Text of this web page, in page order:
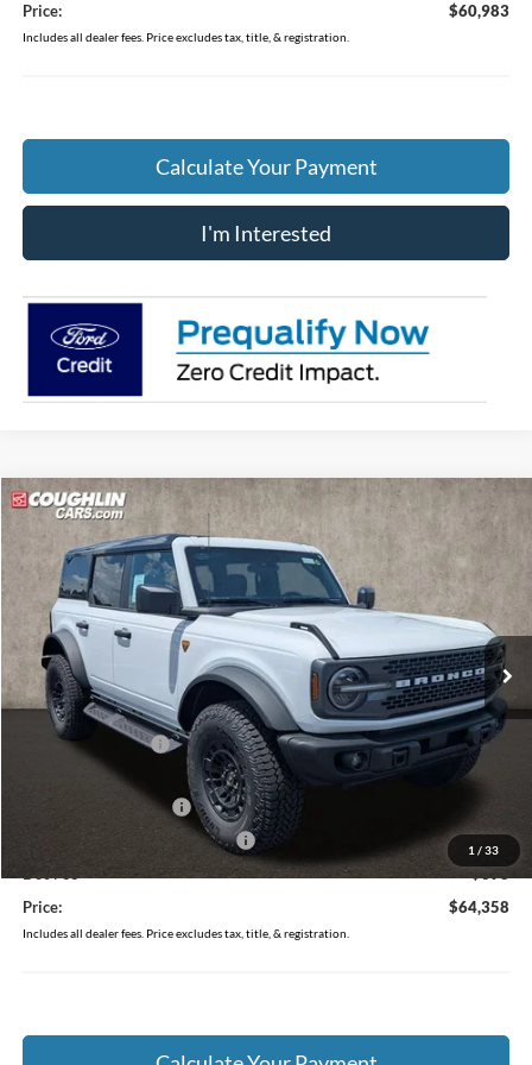
Price:
$60,983
Includes all dealer fees. Price excludes tax, title, & registration.
Calculate Your Payment
I'm Interested
1 / 33
2026Ford Bronco Badlands
Price Drop
VIN:1FMEE9BPXTLB22997Stock: J9035 Model: E9B
In Stock Ext. Int.
$64,358
PRICE
Less
MSRP:
$68,660
Coughlin Discount:
-$2,700
Coughlin Price:
$65,960
Retail Customer Cash
SSE Down Payment Assistance
-$1,000
Doc Fee
$398
Price:
$64,358
Includes all dealer fees. Price excludes tax, title, & registration.
Compare Vehicle